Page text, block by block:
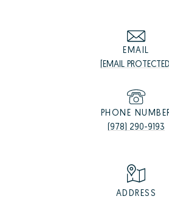
EMAIL
[EMAIL
PHONE
(978) 290-9193
ADDRESS